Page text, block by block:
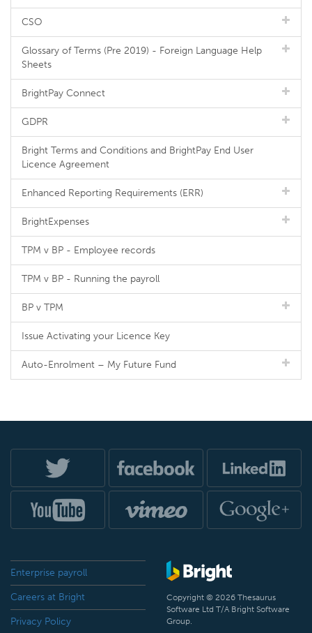
CSO
Glossary of Terms (Pre 2019) - Foreign Language Help
Sheets
BrightPay Connect
GDPR
Bright Terms and Conditions and BrightPay End User
Licence Agreement
Enhanced Reporting Requirements (ERR)
BrightExpenses
TPM v BP - Employee records
TPM v BP - Running the payroll
BP v TPM
Issue Activating your Licence Key
Auto-Enrolment – My Future Fund
Enterprise payroll
Careers at Bright
Privacy Policy
Copyright © 2026 Thesaurus
Software Ltd T/A Bright Software
Group.